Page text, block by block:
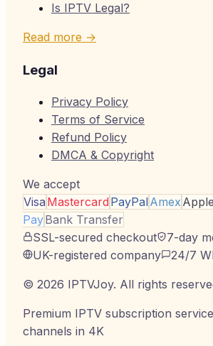
Is IPTV Legal?
Read more →
Legal
Privacy Policy
Terms of Service
Refund Policy
DMCA & Copyright
We accept
Visa Mastercard PayPalAmex
PayBank Transfer
SSL-secured checkout
7-day
UK-registered company
24/7
© 2026 IPTVJoy. All rights
Premium IPTV subscription
channels in 4K